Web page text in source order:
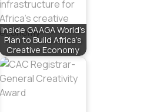
Inside GAAGA World’s
Plan to Build Africa’s
Creative Economy